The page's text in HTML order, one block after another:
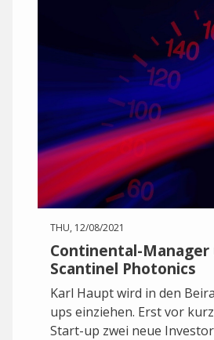
THU, 12/08/2021
Continental-
Scantinel Photonics
Karl Haupt wird in den
ups einziehen. Erst vor
Start-up zwei neue